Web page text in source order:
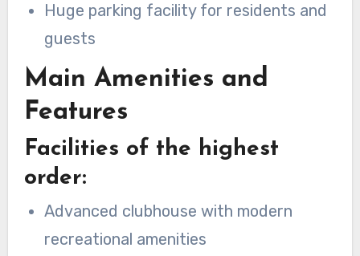
Huge parking facility for residents and
guests
Main Amenities and
Features
Facilities of the highest
order:
Advanced clubhouse with modern
recreational amenities